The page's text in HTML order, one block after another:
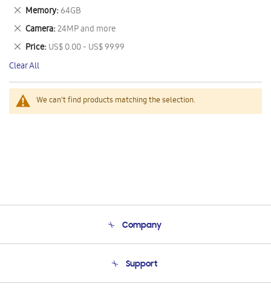
We can't find products matching the selection.
This
Item
Memory 64GB
Remove
This
Item
Camera 24MP and more
Remove
This
Item
Price US$ 0.00 - US$ 99.99
Remove
This
Item
Clear All
Company
Product Support
Support